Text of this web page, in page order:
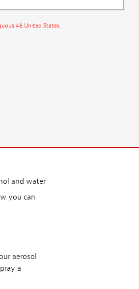
48 United States.
and water
you can
aerosol
a